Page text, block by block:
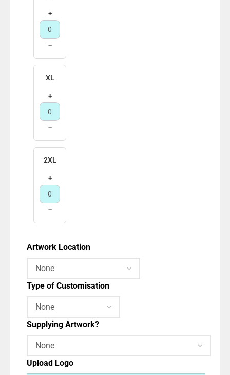
+
−
XL
+
−
2XL
+
−
Artwork Location
Type of Customisation
Supplying Artwork?
Upload Logo